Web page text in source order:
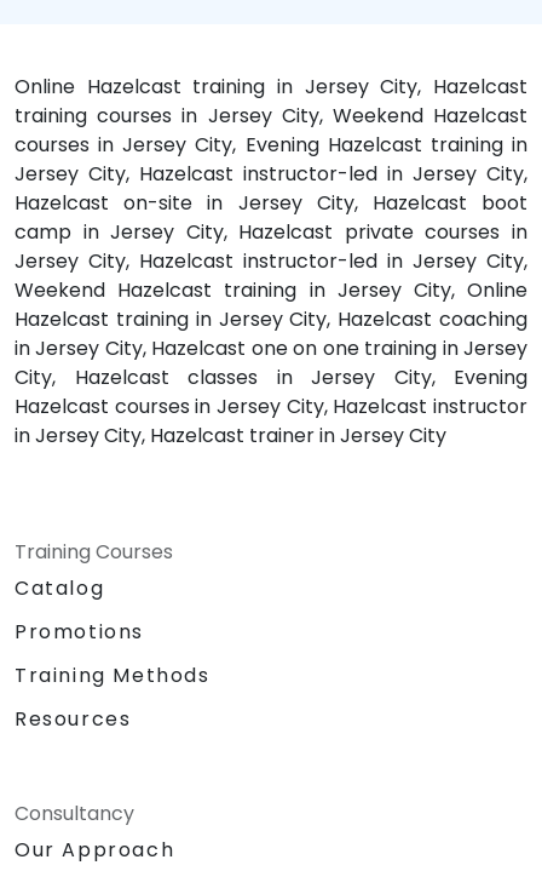
Online Hazelcast training in Jersey City, Hazelcast
training courses in Jersey City, Weekend Hazelcast
courses in Jersey City, Evening Hazelcast training in
Jersey City, Hazelcast instructor-led in Jersey City,
Hazelcast on-site in Jersey City, Hazelcast boot
camp in Jersey City, Hazelcast private courses in
Jersey City, Hazelcast instructor-led in Jersey City,
Weekend Hazelcast training in Jersey City, Online
Hazelcast training in Jersey City, Hazelcast coaching
in Jersey City, Hazelcast one on one training in Jersey
City, Hazelcast classes in Jersey City, Evening
Hazelcast courses in Jersey City, Hazelcast instructor
in Jersey City, Hazelcast trainer in Jersey City
Training Courses
Catalog
Promotions
Training Methods
Resources
Consultancy
Our Approach